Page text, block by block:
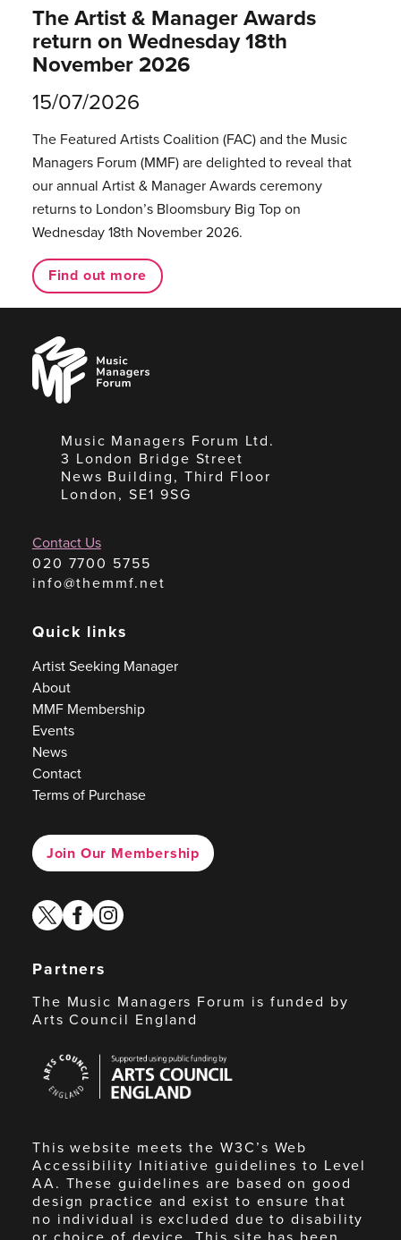
The Artist & Manager Awards
return on Wednesday 18th
November 2026
15/07/2026
The Featured Artists Coalition (FAC) and the Music
Managers Forum (MMF) are delighted to reveal that
our annual Artist & Manager Awards ceremony
returns to London’s Bloomsbury Big Top on
Wednesday 18th November 2026.
Find out more
Music
Managers
Forum
Music Managers Forum Ltd.
3 London Bridge Street
News Building, Third Floor
London, SE1 9SG
Contact Us
020 7700 5755
info@themmf.net
Quick links
Artist Seeking Manager
About
MMF Membership
Events
News
Contact
Terms of Purchase
Join Our Membership
twitterfacebook
instagram
Partners
The Music Managers Forum is funded by
Arts Council England
Council
England
This website meets the W3C’s Web
Accessibility Initiative guidelines to Level
AA. These guidelines are based on good
design practice and exist to ensure that
no individual is excluded due to disability